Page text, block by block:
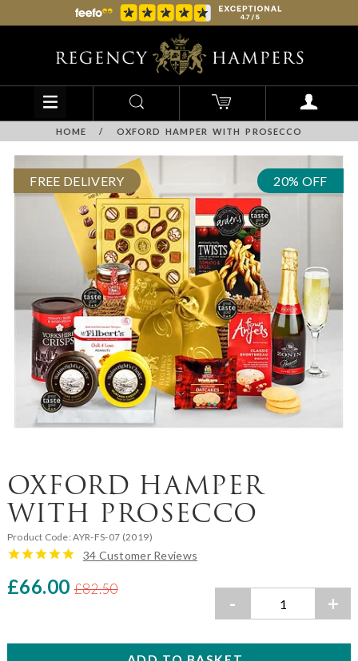
HOME / OXFORD HAMPER WITH PROSECCO
FREE DELIVERY 20% OFF
OXFORD HAMPER
WITH PROSECCO
Product Code:AYR-FS-07 (2019)
34 Customer Reviews
£66.00 £82.50
- +